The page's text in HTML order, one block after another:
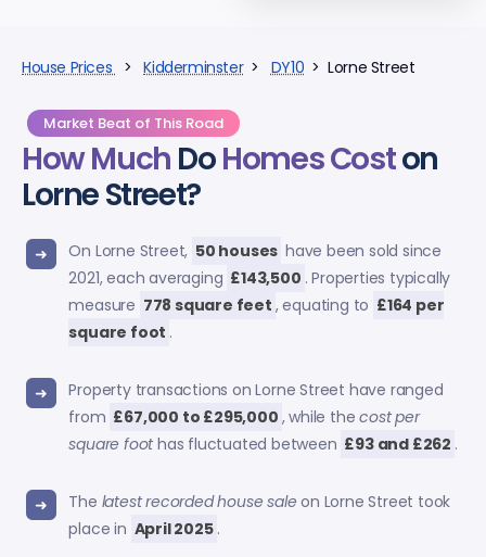
House Prices >Kidderminster> DY10 > Lorne Street
Market Beat of This Road
How Much DoHomes Coston
Lorne Street?
On Lorne Street, 50 houses have been sold since
2021, each averaging £143,500 . Properties typically
measure 778 square feet , equating to £164 per
square foot .
Property transactions on Lorne Street have ranged
from £67,000 to £295,000 , while thecost per
square foothas fluctuated between £93 and £262 .
The latest recorded house sale on Lorne Street took
place in April 2025 .